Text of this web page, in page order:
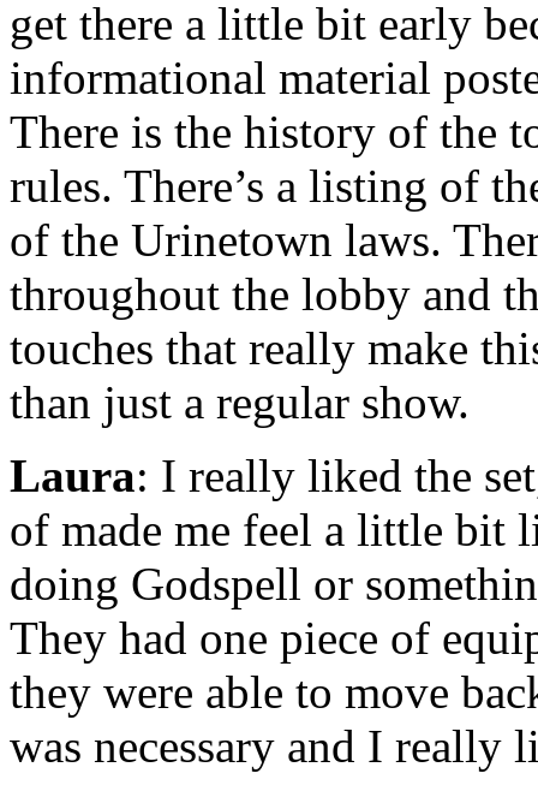
get there a little bit early
informational material
There is the history of the
rules. There’s a listing of
of the Urinetown laws.
throughout the lobby and
touches that really make
than just a regular show.
Laura: I really liked the
of made me feel a little bit
doing Godspell or
They had one piece of
they were able to move
was necessary and I really